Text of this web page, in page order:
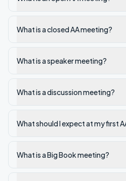
What is a closed AA meeting?
What is a speaker meeting?
What is a discussion meeting?
What should I expect at my first
What is a Big Book meeting?